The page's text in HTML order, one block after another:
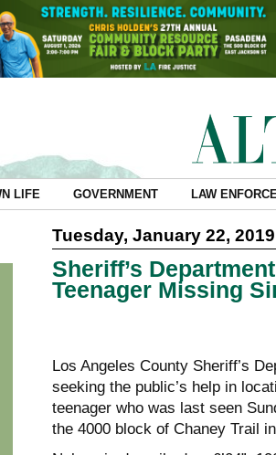
LIFE GOVERNMENT LAW
Tuesday, January 22, 2019
Sheriff’s
Teenager Missing
Los Angeles County Sheriff’s
seeking the public’s help in
teenager who was last seen
the 4000 block of Chaney Trail